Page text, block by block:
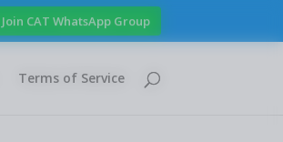
Join CAT WhatsApp Group
Terms of Service